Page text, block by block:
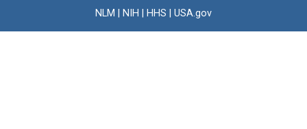
NLM NIH HHS USA.gov